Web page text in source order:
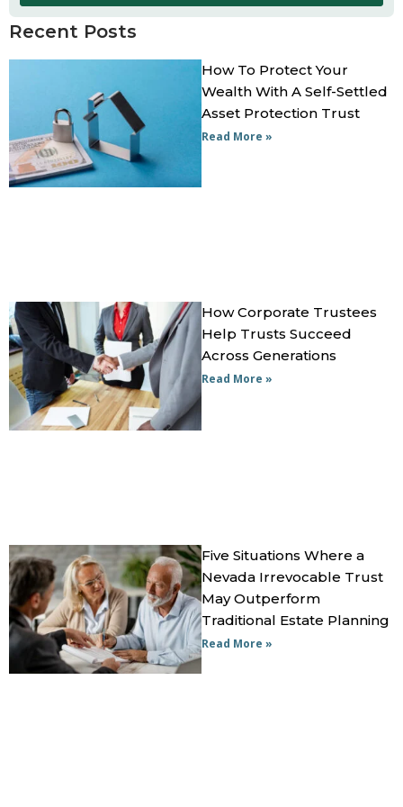
Recent Posts
How To Protect Your
Wealth With A Self-Settled
Asset Protection Trust
Read More »
How Corporate Trustees
Help Trusts Succeed
Across Generations
Read More »
Five Situations Where a
Nevada Irrevocable Trust
May Outperform
Traditional Estate Planning
Read More »